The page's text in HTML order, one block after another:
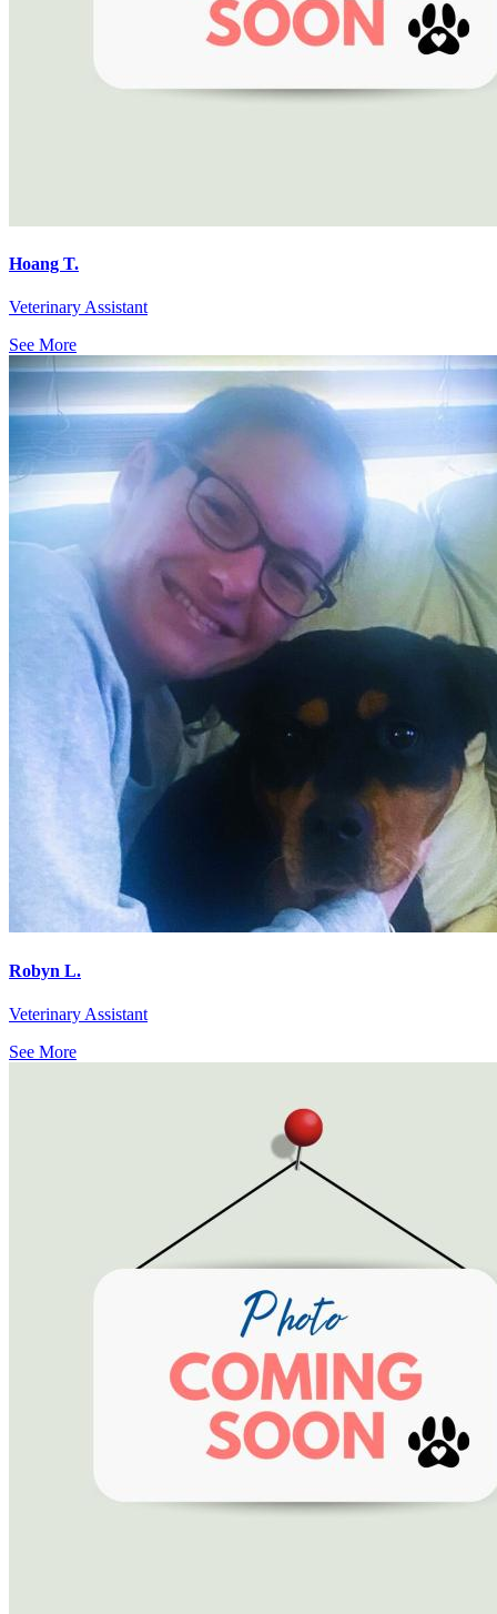
Hoang T.
Veterinary Assistant
See More
Robyn L.
Veterinary Assistant
See More